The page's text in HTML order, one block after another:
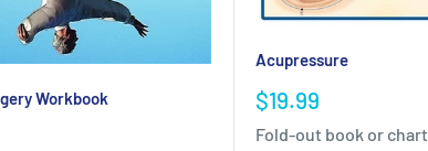
Workbook
Acupressure
Sale
price
$19.99
Fold-out book or chart